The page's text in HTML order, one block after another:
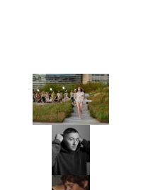
COLLINA STRADA’S
COPENHAGEN FASHION WEEK
DEBUT IS A GREATEST HITS
REMIX
“JUST BE READY TO TAKE OFF
MOST OF YOUR LAYERS!”: THIS
IS BENJI B’S ULTIMATE PARTY
GUIDE